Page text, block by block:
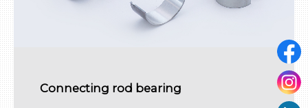
Connecting rod bearing